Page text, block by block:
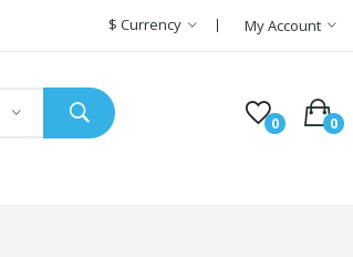
$ Currency My Account
0 0